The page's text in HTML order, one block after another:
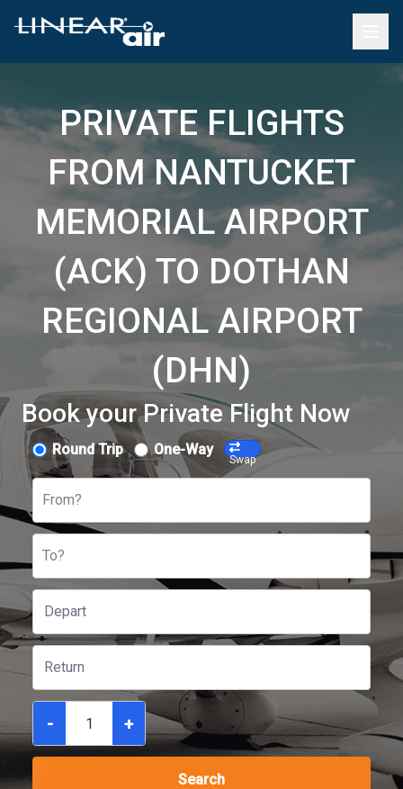
PRIVATE FLIGHTS
FROM NANTUCKET
MEMORIAL AIRPORT
(ACK) TO DOTHAN
REGIONAL AIRPORT
(DHN)
Book your Private Flight Now
Round Trip One-Way
Swap
From?
To?
- +
Search